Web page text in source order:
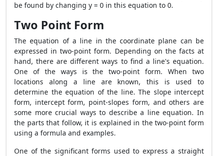
be found by changing y = 0 in this equation to 0.
Two Point Form
The equation of a line in the coordinate plane can be
expressed in two-point form. Depending on the facts at
hand, there are different ways to find a line's equation.
One of the ways is the two-point form. When two
locations along a line are known, this is used to
determine the equation of the line. The slope intercept
form, intercept form, point-slopes form, and others are
some more crucial ways to describe a line equation. In
the parts that follow, it is explained in the two-point form
using a formula and examples.
One of the significant forms used to express a straight